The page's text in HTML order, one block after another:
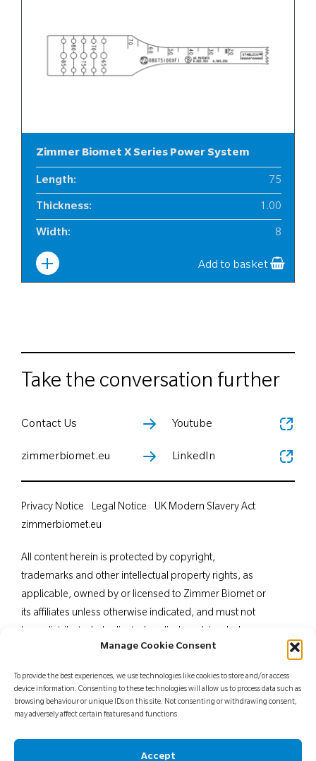
Manage Cookie Consent
To provide the best experiences, we use technologies like cookies to store and/or access
device information. Consenting to these technologies will allow us to process data such as
browsing behaviour or unique IDs on this site. Not consenting or withdrawing consent,
may adversely affect certain features and functions.
Accept
Zimmer Biomet X Series Power System
Length: 75
Thickness: 1.00
Width: 8
Add to basket
Take the conversation further
Contact Us
zimmerbiomet.eu
Youtube
LinkedIn
All content herein is protected by copyright,
trademarks and other intellectual property rights, as
applicable, owned by or licensed to Zimmer Biomet or
its affiliates unless otherwise indicated, and must not
in part, without the express written consent of Zimmer
professionals. Distribution to any other recipient is
prohibited. For indications, contraindications,
patient counselling information, see the package insert
Privacy Notice Legal Notice
UK Modern Slavery Act
zimmerbiomet.eu